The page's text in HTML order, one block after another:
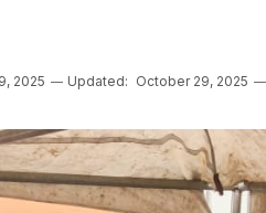
2025 Updated: October 29, 2025